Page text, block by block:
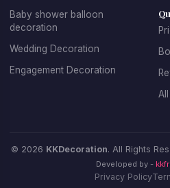
Baby shower balloon
decoration
Wedding Decoration
Engagement Decoration
© 2026 KKDecoration. All Rights
Developed by -
Privacy Policy